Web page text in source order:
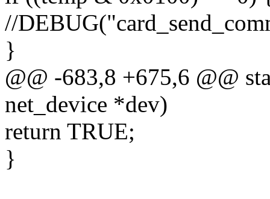
//
}
@@ -683,8 +675,6 @@
net_device *dev)
return TRUE;
}